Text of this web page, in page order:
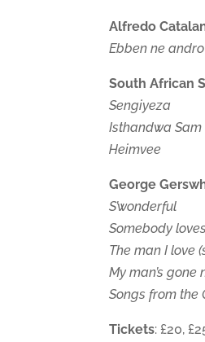
Alfredo
Ebben ne
South African
Sengiyeza
Isthandwa Sam
Heimvee
George
S’wonderful
Somebody loves
The man I love
My man’s gone
Songs from the
Tickets: £20,